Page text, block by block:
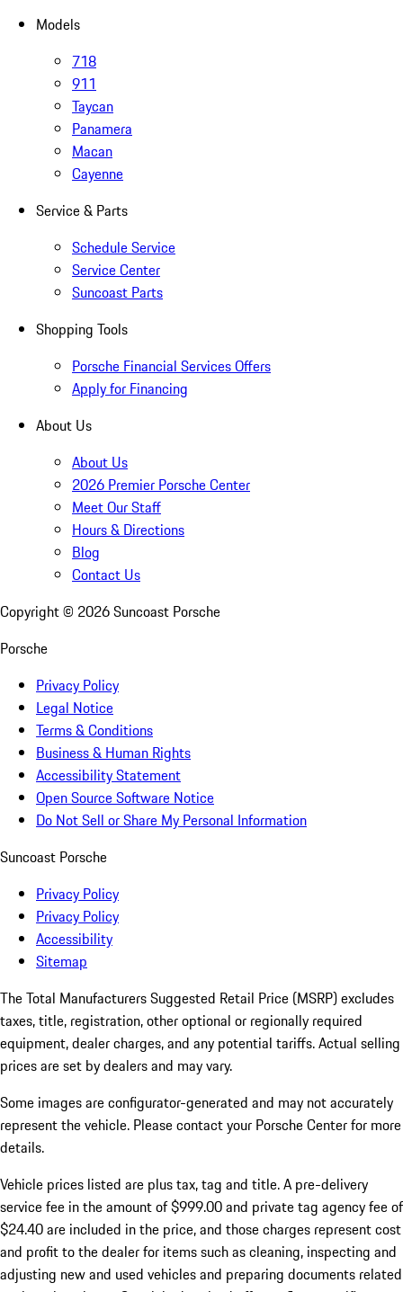
Models
718
911
Taycan
Panamera
Macan
Cayenne
Service & Parts
Schedule Service
Service Center
Suncoast Parts
Shopping Tools
Porsche Financial Services Offers
Apply for Financing
About Us
About Us
2026 Premier Porsche Center
Meet Our Staff
Hours & Directions
Blog
Contact Us
Copyright © 2026Suncoast Porsche
Porsche
Privacy Policy
Legal Notice
Terms & Conditions
Business & Human Rights
Accessibility Statement
Open Source Software Notice
Do Not Sell or Share My Personal Information
Suncoast Porsche
Privacy Policy
Privacy Policy
Accessibility
Sitemap
The Total Manufacturers Suggested Retail Price (MSRP) excludes
taxes, title, registration, other optional or regionally required
equipment, dealer charges, and any potential tariffs. Actual selling
prices are set by dealers and may vary.
Some images are configurator-generated and may not accurately
represent the vehicle. Please contact your Porsche Center for more
details.
Vehicle prices listed are plus tax, tag and title. A pre-delivery
service fee in the amount of $999.00 and private tag agency fee of
$24.40 are included in the price, and those charges represent cost
and profit to the dealer for items such as cleaning, inspecting and
adjusting new and used vehicles and preparing documents related